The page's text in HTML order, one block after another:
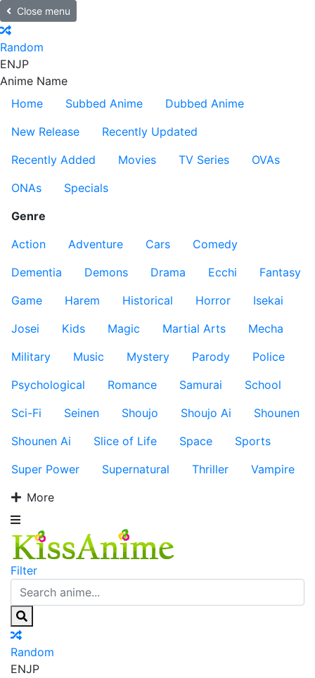
Close menu
Random
ENJP
Anime Name
Home
Subbed Anime
Dubbed Anime
New Release
Recently Updated
Recently Added
Movies TV Series
OVAs
ONAs
Specials
Genre
Action
Adventure Cars
Comedy
Dementia
Demons Drama Ecchi
Fantasy
Game
Harem Historical Horror
Isekai
Josei
Kids Magic Martial Arts
Mecha
Military
Music Mystery Parody
Police
Psychological
Romance Samurai
School
Sci-Fi
Seinen Shoujo Shoujo Ai
Shounen
Shounen Ai
Slice of Life Space
Sports
Super Power
Supernatural Thriller
Vampire
More
Filter
Random
ENJP